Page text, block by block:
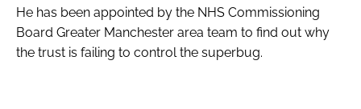
Remember me
He has been appointed by the NHS Commissioning
Board Greater Manchester area team to find out why
the trust is failing to control the superbug.